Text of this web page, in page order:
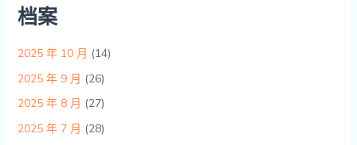
档案
2025 年 10 月 (14)
2025 年 9 月 (26)
2025 年 8 月 (27)
2025 年 7 月 (28)